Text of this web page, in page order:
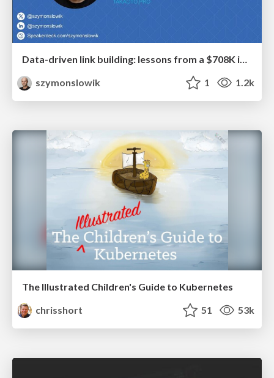
Data-driven link building: lessons from a $708K investment (BrightonSEO talk)
szymonslowik
1 1.2k
The Illustrated Children's Guide to Kubernetes
chrisshort
51 53k